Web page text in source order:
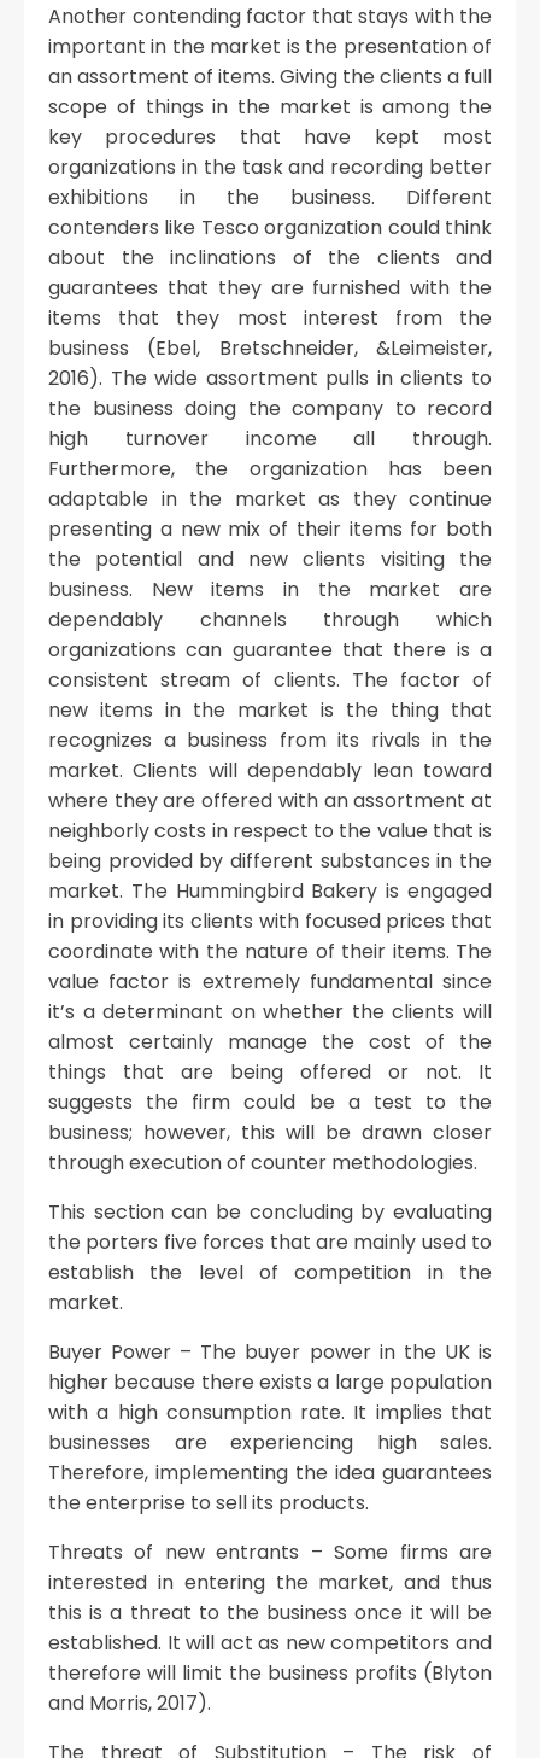
Another contending factor that stays with the
important in the market is the presentation of
an assortment of items. Giving the clients a full
scope of things in the market is among the
key procedures that have kept most
organizations in the task and recording better
exhibitions in the business. Different
contenders like Tesco organization could think
about the inclinations of the clients and
guarantees that they are furnished with the
items that they most interest from the
business (Ebel, Bretschneider, &Leimeister,
2016). The wide assortment pulls in clients to
the business doing the company to record
high turnover income all through.
Furthermore, the organization has been
adaptable in the market as they continue
presenting a new mix of their items for both
the potential and new clients visiting the
business. New items in the market are
dependably channels through which
organizations can guarantee that there is a
consistent stream of clients. The factor of
new items in the market is the thing that
recognizes a business from its rivals in the
market. Clients will dependably lean toward
where they are offered with an assortment at
neighborly costs in respect to the value that is
being provided by different substances in the
market. The Hummingbird Bakery is engaged
in providing its clients with focused prices that
coordinate with the nature of their items. The
value factor is extremely fundamental since
it’s a determinant on whether the clients will
almost certainly manage the cost of the
things that are being offered or not. It
suggests the firm could be a test to the
business; however, this will be drawn closer
through execution of counter methodologies.
This section can be concluding by evaluating
the porters five forces that are mainly used to
establish the level of competition in the
market.
Buyer Power – The buyer power in the UK is
higher because there exists a large population
with a high consumption rate. It implies that
businesses are experiencing high sales.
Therefore, implementing the idea guarantees
the enterprise to sell its products.
Threats of new entrants – Some firms are
interested in entering the market, and thus
this is a threat to the business once it will be
established. It will act as new competitors and
therefore will limit the business profits (Blyton
and Morris, 2017).
The threat of Substitution – The risk of